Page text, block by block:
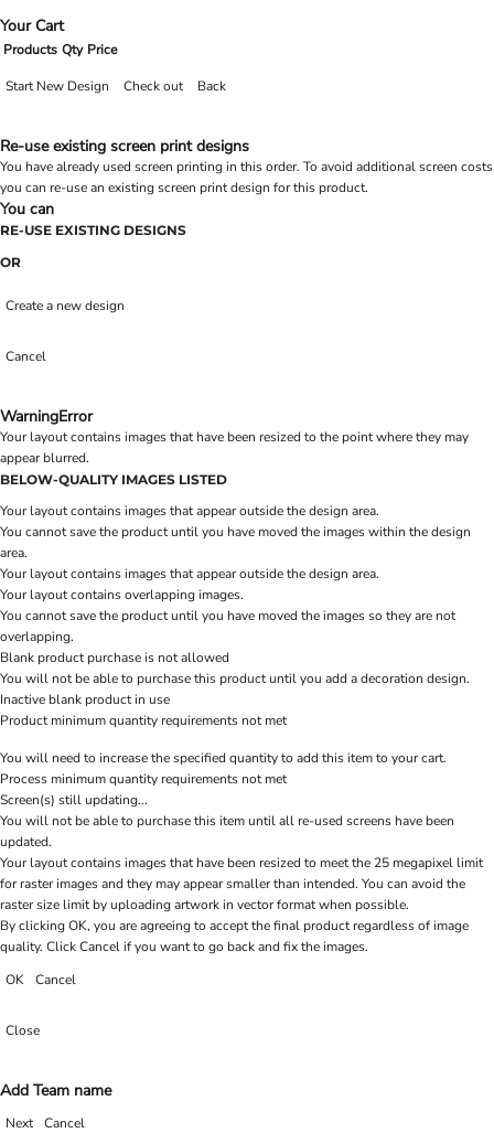
Your Cart
Products Qty Price
Start New Design Check out Back
Re-use existing screen print designs
You have already used screen printing in this order. To avoid additional screen costs
you can re-use an existing screen print design for this product.
You can
RE-USE EXISTING DESIGNS
OR
Create a new design
Cancel
WarningError
Your layout contains images that have been resized to the point where they may
appear blurred.
BELOW-QUALITY IMAGES LISTED
Your layout contains images that appear outside the design area.
You cannot save the product until you have moved the images within the design
area.
Your layout contains images that appear outside the design area.
Your layout contains overlapping images.
You cannot save the product until you have moved the images so they are not
overlapping.
Blank product purchase is not allowed
You will not be able to purchase this product until you add a decoration design.
Inactive blank product in use
Product minimum quantity requirements not met
You will need to increase the specified quantity to add this item to your cart.
Process minimum quantity requirements not met
Screen(s) still updating...
You will not be able to purchase this item until all re-used screens have been
updated.
Your layout contains images that have been resized to meet the 25 megapixel limit
for raster images and they may appear smaller than intended. You can avoid the
raster size limit by uploading artwork in vector format when possible.
By clicking OK, you are agreeing to accept the final product regardless of image
quality. Click Cancel if you want to go back and fix the images.
OK
Cancel
Close
Add Team name
Next Cancel